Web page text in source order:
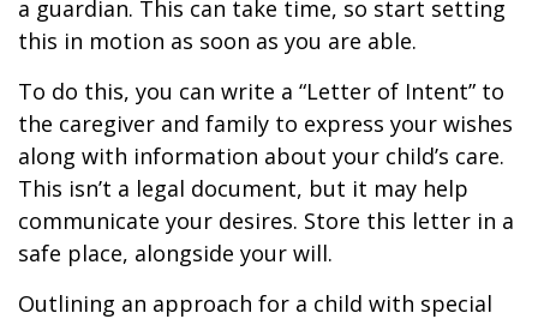
a guardian. This can take time, so start setting
this in motion as soon as you are able.
To do this, you can write a “Letter of Intent” to
the caregiver and family to express your wishes
along with information about your child’s care.
This isn’t a legal document, but it may help
communicate your desires. Store this letter in a
safe place, alongside your will.
Outlining an approach for a child with special